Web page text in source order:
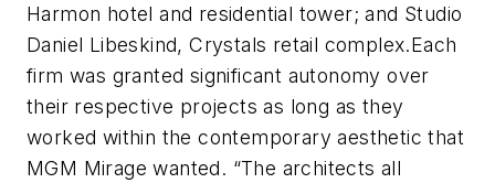
Harmon hotel and residential tower; and Studio
Daniel Libeskind,Crystals retail complex.Each
firm was granted significant autonomy over
their respective projects as long as they
worked within the contemporary aesthetic that
MGM Mirage wanted. “The architects all